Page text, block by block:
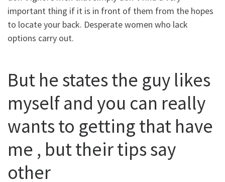
important thing if it is in front of them from the hopes
to locate your back. Desperate women who lack
options carry out.
But he states the guy likes
myself and you can really
wants to getting that have
me , but their tips say
other